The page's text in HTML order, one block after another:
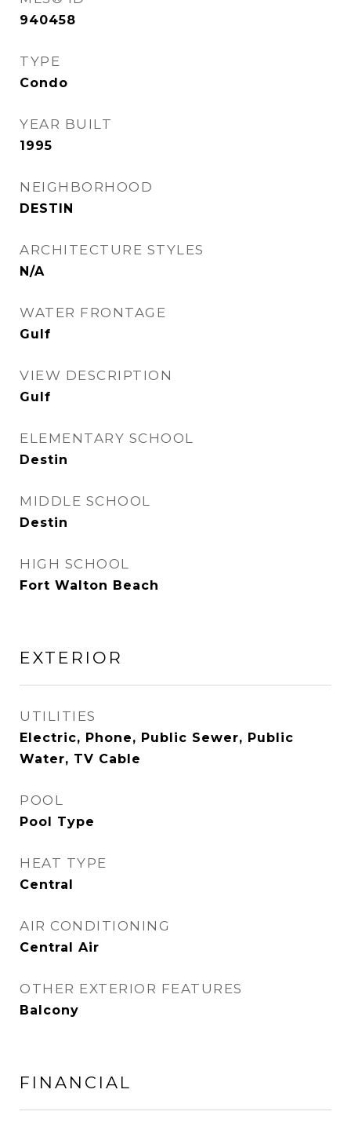
940458
TYPE
Condo
YEAR BUILT
1995
NEIGHBORHOOD
DESTIN
ARCHITECTURE STYLES
N/A
WATER FRONTAGE
Gulf
VIEW DESCRIPTION
Gulf
ELEMENTARY SCHOOL
Destin
MIDDLE SCHOOL
Destin
HIGH SCHOOL
Fort Walton Beach
EXTERIOR
UTILITIES
Electric, Phone, Public Sewer, Public
Water, TV Cable
POOL
Pool Type
HEAT TYPE
Central
AIR CONDITIONING
Central Air
OTHER EXTERIOR FEATURES
Balcony
FINANCIAL